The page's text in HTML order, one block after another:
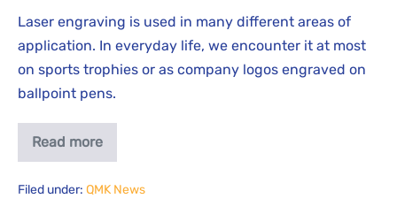
Laser engraving is used in many different areas of
application. In everyday life, we encounter it at most
on sports trophies or as company logos engraved on
ballpoint pens.
Read more
Filed under: QMK News